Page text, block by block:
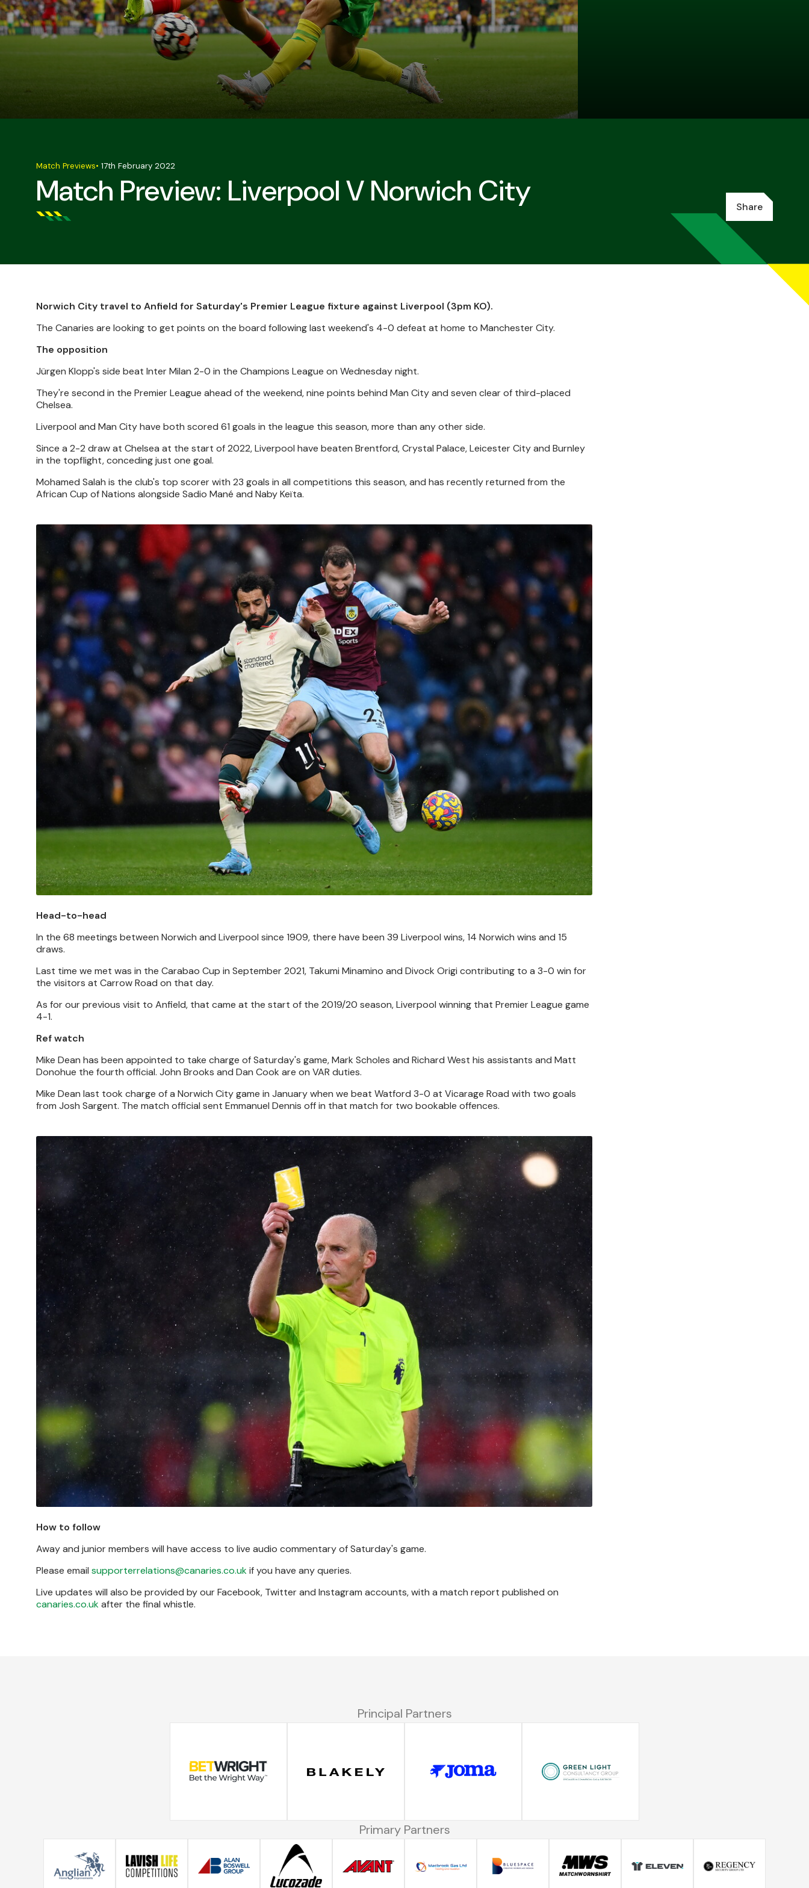
Match Preview: Liverpool V Norwich City
Match Previews• 17th February 2022
Share
Norwich City travel to Anfield for Saturday's Premier League fixture against Liverpool (3pm KO).
The Canaries are looking to get points on the board following last weekend's 4-0 defeat at home to Manchester City.
The opposition
Jürgen Klopp's side beat Inter Milan 2-0 in the Champions League on Wednesday night.
They're second in the Premier League ahead of the weekend, nine points behind Man City and seven clear of third-placed
Chelsea.
Liverpool and Man City have both scored 61 goals in the league this season, more than any other side.
Since a 2-2 draw at Chelsea at the start of 2022, Liverpool have beaten Brentford, Crystal Palace, Leicester City and Burnley
in the topflight, conceding just one goal.
Mohamed Salah is the club's top scorer with 23 goals in all competitions this season, and has recently returned from the
African Cup of Nations alongside Sadio Mané and Naby Keïta.
Image
Head-to-head
In the 68 meetings between Norwich and Liverpool since 1909, there have been 39 Liverpool wins, 14 Norwich wins and 15
draws.
Last time we met was in the Carabao Cup in September 2021, Takumi Minamino and Divock Origi contributing to a 3-0 win for
the visitors at Carrow Road on that day.
As for our previous visit to Anfield, that came at the start of the 2019/20 season, Liverpool winning that Premier League game
4-1.
Ref watch
Mike Dean has been appointed to take charge of Saturday's game, Mark Scholes and Richard West his assistants and Matt
Donohue the fourth official. John Brooks and Dan Cook are on VAR duties.
Mike Dean last took charge of a Norwich City game in January when we beat Watford 3-0 at Vicarage Road with two goals
from Josh Sargent. The match official sent Emmanuel Dennis off in that match for two bookable offences.
Image
How to follow
Away and junior members will have access to live audio commentary of Saturday's game.
Please email supporterrelations@canaries.co.ukif you have any queries.
Live updates will also be provided by our Facebook, Twitter and Instagram accounts, with a match report published on
canaries.co.ukafter the final whistle.
Principal Partners
Primary Partners